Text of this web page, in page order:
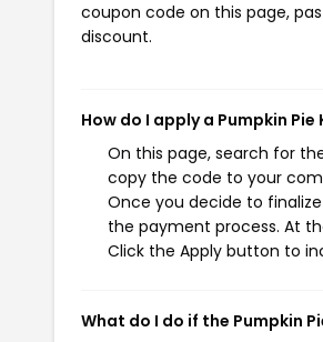
coupon code on this page,
discount.
How do I apply a Pumpkin Pie
On this page, search for
copy the code to your
Once you decide to
the payment process. At
Click the Apply button to
What do I do if the Pumpkin